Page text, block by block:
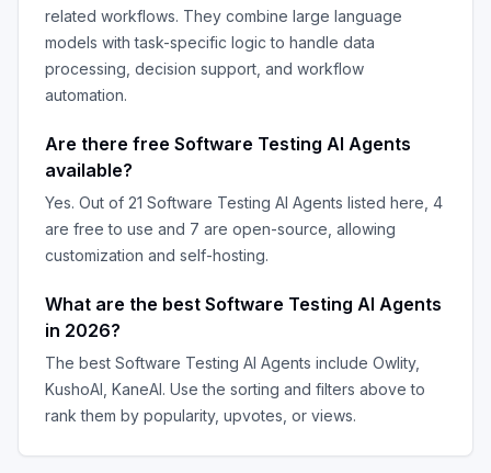
related workflows. They combine large language
models with task-specific logic to handle data
processing, decision support, and workflow
automation.
Are there free Software Testing AI Agents
available?
Yes. Out of 21 Software Testing AI Agents listed here, 4
are free to use and 7 are open-source, allowing
customization and self-hosting.
What are the best Software Testing AI Agents
in 2026?
The best Software Testing AI Agents include Owlity,
KushoAI, KaneAI. Use the sorting and filters above to
rank them by popularity, upvotes, or views.